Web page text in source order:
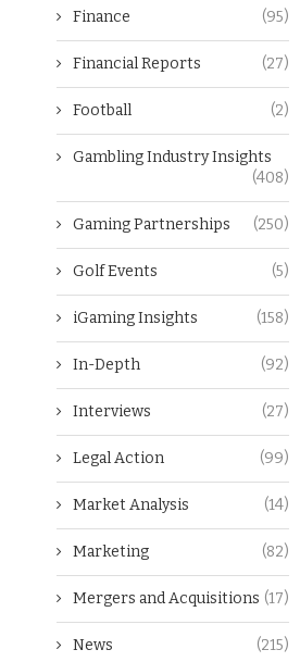
Finance (95)
Financial Reports (27)
Football (2)
Gambling Industry Insights
(408)
Gaming Partnerships (250)
Golf Events (5)
iGaming Insights (158)
In-Depth (92)
Interviews (27)
Legal Action (99)
Market Analysis (14)
Marketing (82)
Mergers and Acquisitions (17)
News (215)